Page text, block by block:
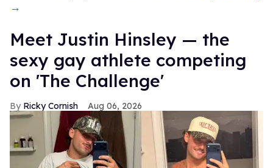
→
Meet Justin Hinsley — the
sexy gay athlete competing
on 'The Challenge'
Ricky Cornish Aug 06, 2026